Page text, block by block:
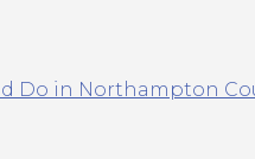
Do in Northampton